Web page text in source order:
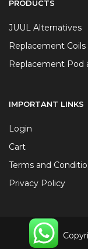
PRODUCTS
JUUL Alternatives
Replacement Coils
Replacement Pod
IMPORTANT LINKS
Login
Cart
Terms and
Privacy Policy